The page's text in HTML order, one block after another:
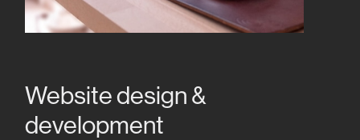
Website design &
development